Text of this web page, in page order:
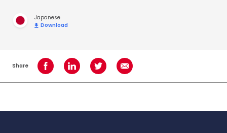
Japanese
Download
Share Share on Facebook
Share on LinkedInShare on TwitterShare using Email